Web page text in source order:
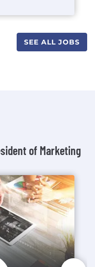
SEE ALL JOBS
of Marketing